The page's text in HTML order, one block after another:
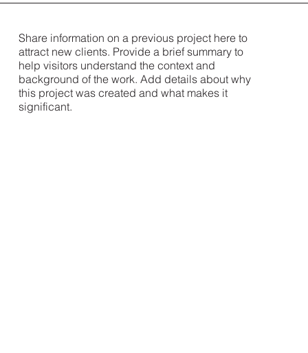
Share information on a previous project here to
attract new clients. Provide a brief summary to
help visitors understand the context and
background of the work. Add details about why
this project was created and what makes it
significant.